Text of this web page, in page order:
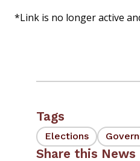
*Link is no longer active
Tags
Elections
Share this News